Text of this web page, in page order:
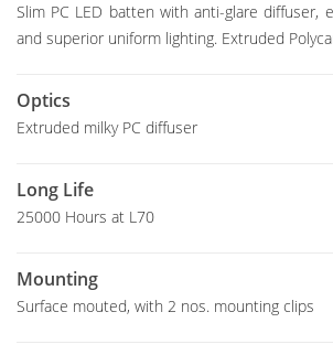
Slim PC LED batten with anti-glare diffuser,
and superior uniform lighting. Extruded
Optics
Extruded milky PC diffuser
Long Life
25000 Hours at L70
Mounting
Surface mouted, with 2 nos. mounting clips